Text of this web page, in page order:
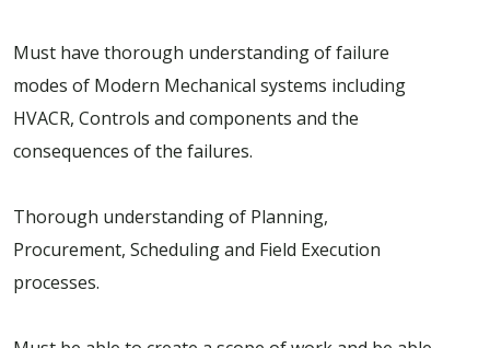
Must have thorough understanding of failure
modes of Modern Mechanical systems including
HVACR, Controls and components and the
consequences of the failures.
Thorough understanding of Planning,
Procurement, Scheduling and Field Execution
processes.